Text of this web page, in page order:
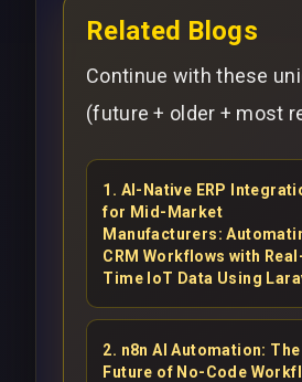
Related Blogs
Continue with these
(future + older + most
1 . AI-Native ERP
for Mid-Market
Manufacturers:
CRM Workflows with
Time IoT Data Using
2. n8n AI Automation: The
Future of No-Code